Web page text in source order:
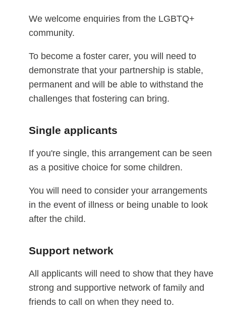
We welcome enquiries from the LGBTQ+
community.
To become a foster carer, you will need to
demonstrate that your partnership is stable,
permanent and will be able to withstand the
challenges that fostering can bring.
Single applicants
If you're single, this arrangement can be seen
as a positive choice for some children.
You will need to consider your arrangements
in the event of illness or being unable to look
after the child.
Support network
All applicants will need to show that they have
strong and supportive network of family and
friends to call on when they need to.